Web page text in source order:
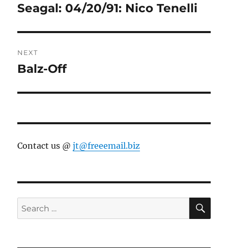
post:
Seagal: 04/20/91: Nico Tenelli
NEXT
Next
Balz-Off
Contact us @jt@freeemail.biz
Search
for: